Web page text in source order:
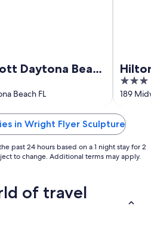
Daytona Beach
Beach FL
3
out
5
189
in Wright Flyer Sculpture
past 24 hours based on a 1 night stay for 2
to change. Additional terms may apply.
of travel